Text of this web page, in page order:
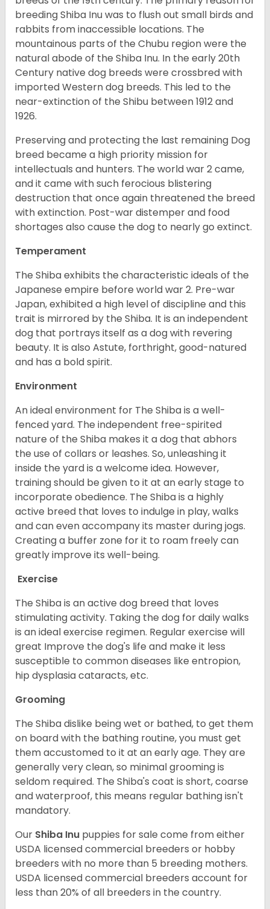
breeding Shiba Inu was to flush out small birds and
rabbits from inaccessible locations. The
mountainous parts of the Chubu region were the
natural abode of the Shiba Inu. In the early 20th
Century native dog breeds were crossbred with
imported Western dog breeds. This led to the
near-extinction of the Shibu between 1912 and
1926.
Preserving and protecting the last remaining Dog
breed became a high priority mission for
intellectuals and hunters. The world war 2 came,
and it came with such ferocious blistering
destruction that once again threatened the breed
with extinction. Post-war distemper and food
shortages also cause the dog to nearly go extinct.
Temperament
The Shiba exhibits the characteristic ideals of the
Japanese empire before world war 2. Pre-war
Japan, exhibited a high level of discipline and this
trait is mirrored by the Shiba. It is an independent
dog that portrays itself as a dog with revering
beauty. It is also Astute, forthright, good-natured
and has a bold spirit.
Environment
An ideal environment for The Shiba is a well-
fenced yard. The independent free-spirited
nature of the Shiba makes it a dog that abhors
the use of collars or leashes. So, unleashing it
inside the yard is a welcome idea. However,
training should be given to it at an early stage to
incorporate obedience. The Shiba is a highly
active breed that loves to indulge in play, walks
and can even accompany its master during jogs.
Creating a buffer zone for it to roam freely can
greatly improve its well-being.
Exercise
The Shiba is an active dog breed that loves
stimulating activity. Taking the dog for daily walks
is an ideal exercise regimen. Regular exercise will
great Improve the dog's life and make it less
susceptible to common diseases like entropion,
hip dysplasia cataracts, etc.
Grooming
The Shiba dislike being wet or bathed, to get them
on board with the bathing routine, you must get
them accustomed to it at an early age. They are
generally very clean, so minimal grooming is
seldom required. The Shiba's coat is short, coarse
and waterproof, this means regular bathing isn't
mandatory.
Our Shiba Inu puppies for sale come from either
USDA licensed commercial breeders or hobby
breeders with no more than 5 breeding mothers.
USDA licensed commercial breeders account for
less than 20% of all breeders in the country.